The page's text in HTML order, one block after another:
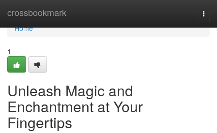
crossbookmark
Home
Home
1
Unleash Magic and
Enchantment at Your
Fingertips